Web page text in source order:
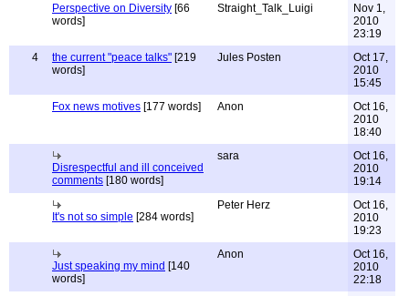
Perspective on Diversity [66
words]
Straight_Talk_Luigi
Nov 1,
2010
23:19
4
the current "peace talks" [219
words]
Jules Posten
Oct 17,
2010
15:45
Fox news motives [177 words] Anon
Oct 16,
2010
18:40
Disrespectful and ill conceived
comments [180 words]
sara
Oct 16,
2010
19:14
It's not so simple [284 words]
Peter Herz
Oct 16,
2010
19:23
Just speaking my mind [140
words]
Anon
Oct 16,
2010
22:18